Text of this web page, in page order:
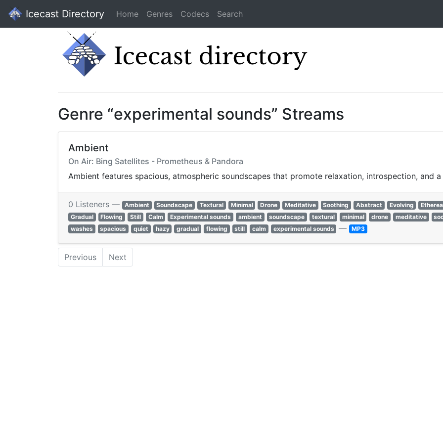
Icecast Directory Home Genres Codecs Search
Genre “experimental sounds” Streams
Ambient
On Air: Bing Satellites - Prometheus & Pandora
Ambient features spacious, atmospheric soundscapes that promote relaxation, introspection, and
0 Listeners — Ambient Soundscape Textural Minimal Drone Meditative Soothing Abstract Evolving
Gradual
Flowing Still Calm Experimental sounds ambient soundscape textural minimal drone meditative
washes
spacious quiet hazy gradual flowing still calm experimental sounds — MP3
Previous Next